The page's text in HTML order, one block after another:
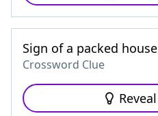
Sign of a packed house
Crossword Clue